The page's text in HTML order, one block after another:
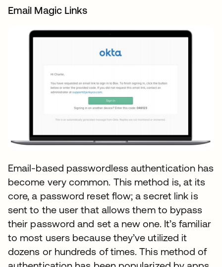
Email Magic Links
Email-based passwordless authentication has
become very common. This method is, at its
core, a password reset flow; a secret link is
sent to the user that allows them to bypass
their password and set a new one. It’s familiar
to most users because they’ve utilized it
dozens or hundreds of times. This method of